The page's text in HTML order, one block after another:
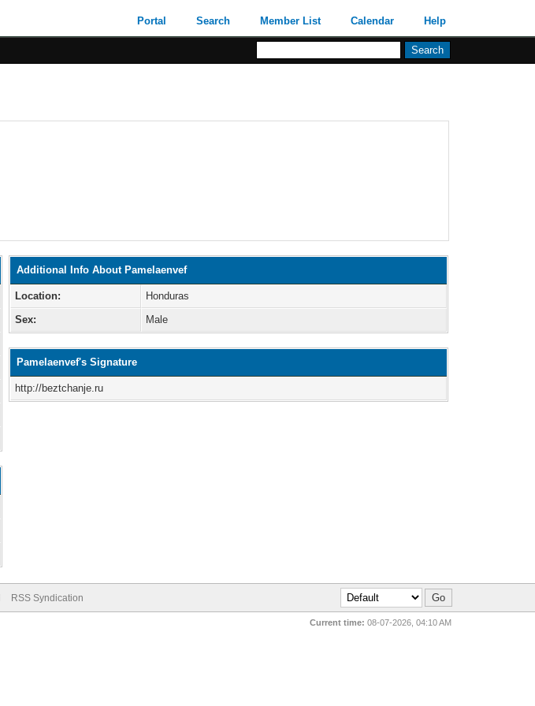
Portal Search Member List Calendar Help
Additional Info About Pamelaenvef
Location:
Honduras
Sex:
Male
Pamelaenvef's Signature
http://beztchanje.ru
RSS Syndication
Current time: 08-07-2026, 04:10 AM